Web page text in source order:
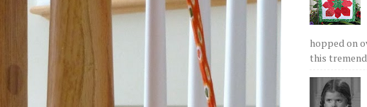
hopped on
this